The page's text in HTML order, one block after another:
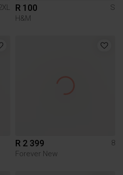
R 100
S
H&M
R 2 399
8
Forever New